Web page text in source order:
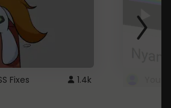
Fixes 1.4k